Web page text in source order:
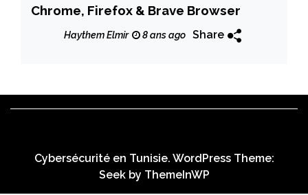
Chrome, Firefox & Brave Browser
Haythem Elmir 8 ans ago Share
Cybersécurité en Tunisie. WordPress Theme:
Seek by ThemeInWP